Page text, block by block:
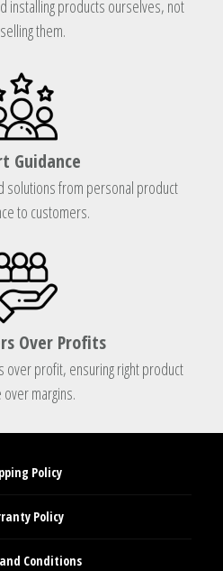
installing products ourselves, not
them.
Guidance
solutions from personal product
to customers.
Over Profits
over profit, ensuring right product
over margins.
Policy
Policy
Conditions